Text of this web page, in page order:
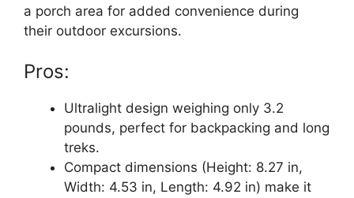
a porch area for added convenience during
their outdoor excursions.
Pros:
Ultralight design weighing only 3.2
pounds, perfect for backpacking and long
treks.
Compact dimensions (Height: 8.27 in,
Width: 4.53 in, Length: 4.92 in) make it